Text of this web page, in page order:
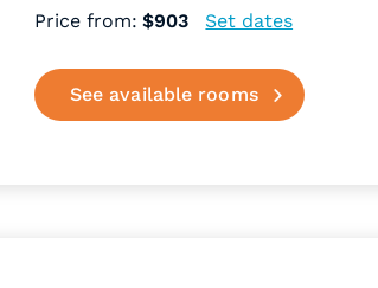
Price from:$903 Set dates
See available rooms